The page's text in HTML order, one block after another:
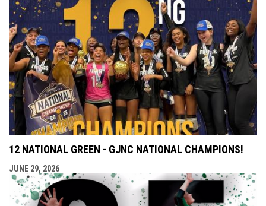
12 NATIONAL GREEN - GJNC NATIONAL CHAMPIONS!
JUNE 29, 2026